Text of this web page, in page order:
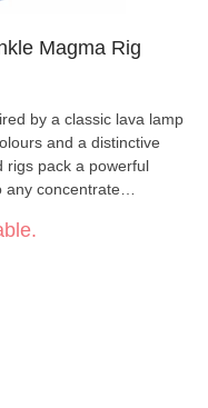
Magma Rig
by a classic lava lamp
and a distinctive
rigs pack a powerful
any concentrate